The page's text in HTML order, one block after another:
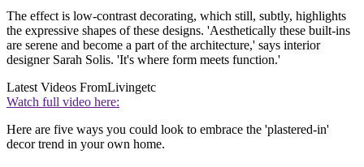
The effect is low-contrast decorating, which still, subtly, highlights
the expressive shapes of these designs. 'Aesthetically these built-ins
are serene and become a part of the architecture,' says interior
designer Sarah Solis. 'It's where form meets function.'
Latest Videos FromLivingetc
Watch full video here:
Here are five ways you could look to embrace the 'plastered-in'
decor trend in your own home.